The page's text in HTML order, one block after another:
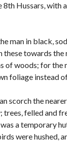
Hussars,
man in black,
towards
of woods; for
foliage instead
scorch the
felled and
a temporary
were hushed,